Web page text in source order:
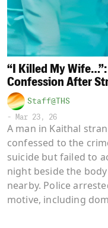
“I Killed My
Confession After
Staff@THS
- Mar 23, 26
A man in Kaithal
confessed to the
suicide but failed to
night beside the
nearby. Police
motive, including